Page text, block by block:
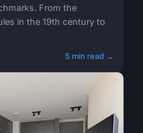
From the
in the 19th century to
5 min read →